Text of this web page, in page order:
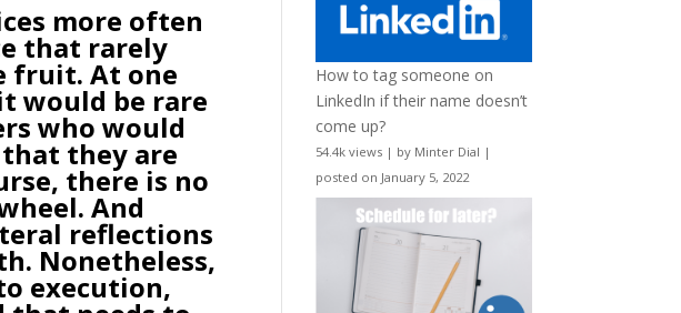
more often
that rarely
fruit. At one
would be rare
who would
they are
there is no
And
reflections
Nonetheless,
execution,
How to tag someone on
LinkedIn if their name doesn’t
come up?
54.4k views | by Minter Dial |
posted on January 5, 2022